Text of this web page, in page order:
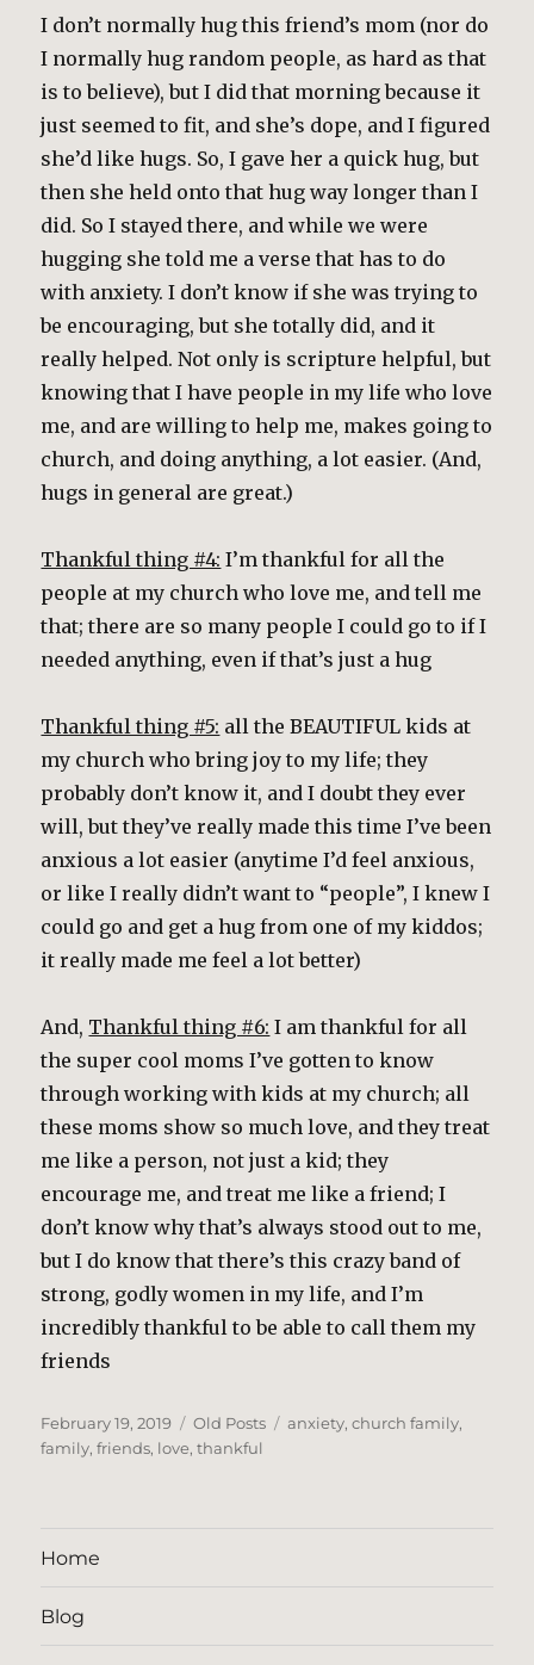
I don’t normally hug this friend’s mom (nor do
I normally hug random people, as hard as that
is to believe), but I did that morning because it
just seemed to fit, and she’s dope, and I figured
she’d like hugs. So, I gave her a quick hug, but
then she held onto that hug way longer than I
did. So I stayed there, and while we were
hugging she told me a verse that has to do
with anxiety. I don’t know if she was trying to
be encouraging, but she totally did, and it
really helped. Not only is scripture helpful, but
knowing that I have people in my life who love
me, and are willing to help me, makes going to
church, and doing anything, a lot easier. (And,
hugs in general are great.)
Thankful thing #4: I’m thankful for all the
people at my church who love me, and tell me
that; there are so many people I could go to if I
needed anything, even if that’s just a hug
Thankful thing #5: all the BEAUTIFUL kids at
my church who bring joy to my life; they
probably don’t know it, and I doubt they ever
will, but they’ve really made this time I’ve been
anxious a lot easier (anytime I’d feel anxious,
or like I really didn’t want to “people”, I knew I
could go and get a hug from one of my kiddos;
it really made me feel a lot better)
And, Thankful thing #6: I am thankful for all
the super cool moms I’ve gotten to know
through working with kids at my church; all
these moms show so much love, and they treat
me like a person, not just a kid; they
encourage me, and treat me like a friend; I
don’t know why that’s always stood out to me,
but I do know that there’s this crazy band of
strong, godly women in my life, and I’m
incredibly thankful to be able to call them my
friends
Posted
on
February 19, 2019 Categories
Old Posts Tags
anxiety,church family,
family,friends, love,thankful
Home
Blog